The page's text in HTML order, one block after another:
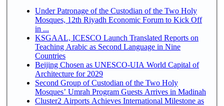
Under Patronage of the Custodian of the Two Holy
Mosques, 12th Riyadh Economic Forum to Kick Off
in ...
KSGAAL, ICESCO Launch Translated Reports on
Teaching Arabic as Second Language in Nine
Countries
Beijing Chosen as UNESCO-UIA World Capital of
Architecture for 2029
Second Group of Custodian of the Two Holy
Mosques’ Umrah Program Guests Arrives in Madinah
Cluster2 Airports Achieves International Milestone as